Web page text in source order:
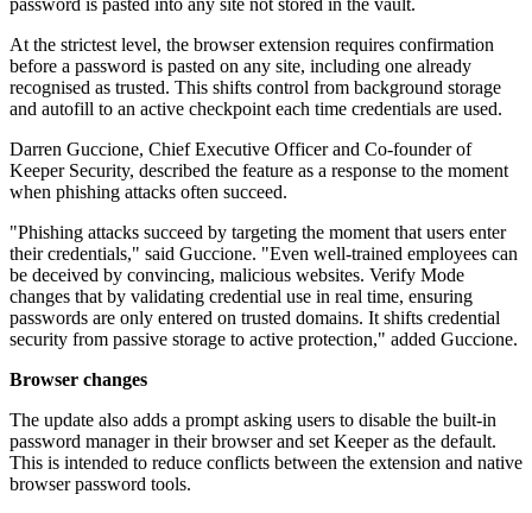
password is pasted into any site not stored in the vault.
At the strictest level, the browser extension requires confirmation
before a password is pasted on any site, including one already
recognised as trusted. This shifts control from background storage
and autofill to an active checkpoint each time credentials are used.
Darren Guccione, Chief Executive Officer and Co-founder of
Keeper Security, described the feature as a response to the moment
when phishing attacks often succeed.
"Phishing attacks succeed by targeting the moment that users enter
their credentials," said Guccione. "Even well-trained employees can
be deceived by convincing, malicious websites. Verify Mode
changes that by validating credential use in real time, ensuring
passwords are only entered on trusted domains. It shifts credential
security from passive storage to active protection," added Guccione.
Browser changes
The update also adds a prompt asking users to disable the built-in
password manager in their browser and set Keeper as the default.
This is intended to reduce conflicts between the extension and native
browser password tools.